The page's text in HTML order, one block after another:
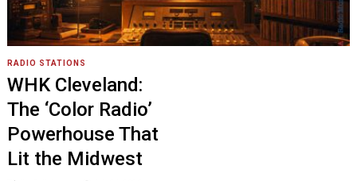
RADIO STATIONS
WHK Cleveland:
The ‘Color Radio’
Powerhouse That
Lit the Midwest